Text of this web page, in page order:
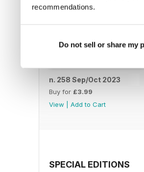
recommendations.
Do not sell or share my
n. 258 Sep/Oct 2023
Buy for £3.99
View
Add to Cart
SPECIAL EDITIONS